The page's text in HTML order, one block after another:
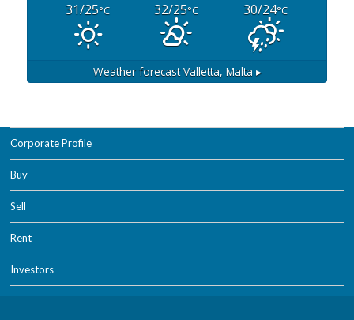
31/25°C 32/25°C 30/24°C
Weather forecastValletta, Malta ▸
Corporate Profile
Buy
Sell
Rent
Investors